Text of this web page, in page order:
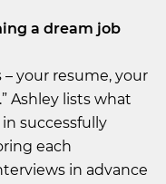
a dream job
your resume, your
Ashley lists what
successfully
each
in advance